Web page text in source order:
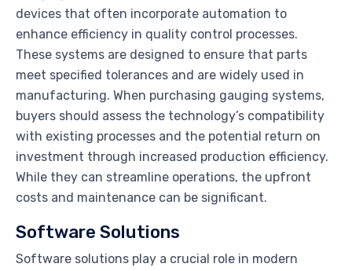
devices that often incorporate automation to
enhance efficiency in quality control processes.
These systems are designed to ensure that parts
meet specified tolerances and are widely used in
manufacturing. When purchasing gauging systems,
buyers should assess the technology’s compatibility
with existing processes and the potential return on
investment through increased production efficiency.
While they can streamline operations, the upfront
costs and maintenance can be significant.
Software Solutions
Software solutions play a crucial role in modern